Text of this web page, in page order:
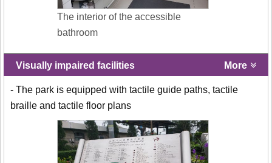
The interior of the accessible
bathroom
Visually impaired facilities More
- The park is equipped with tactile guide paths, tactile
braille and tactile floor plans